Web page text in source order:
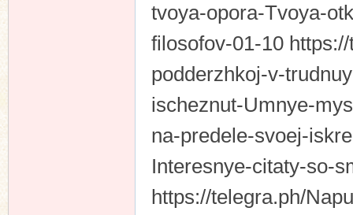
tvoya-opora-Tvoya-
filosofov-01-10
podderzhkoj-v-
ischeznut-Umnye-
na-predele-svoej-
Interesnye-citaty-so-
https://telegra.ph/